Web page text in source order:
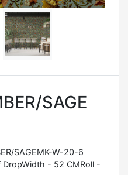
SAGE
SAGEMK-W-20-6
DropWidth - 52 CMRoll -